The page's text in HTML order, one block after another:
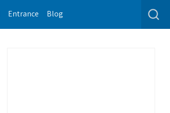
Entrance Blog